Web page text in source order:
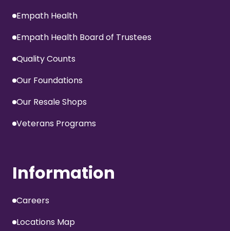
Empath Health
Empath Health Board of Trustees
Quality Counts
Our Foundations
Our Resale Shops
Veterans Programs
Information
Careers
Locations Map